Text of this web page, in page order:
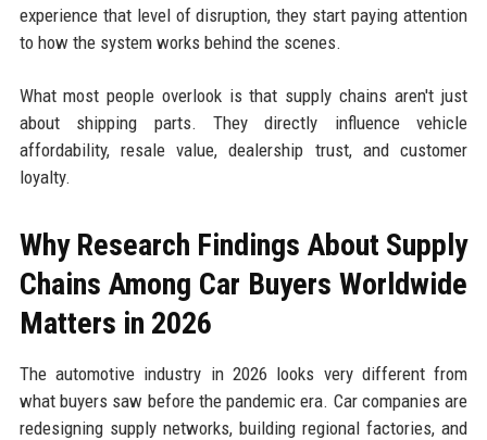
experience that level of disruption, they start paying attention
to how the system works behind the scenes.
What most people overlook is that supply chains aren't just
about shipping parts. They directly influence vehicle
affordability, resale value, dealership trust, and customer
loyalty.
Why Research Findings About Supply
Chains Among Car Buyers Worldwide
Matters in 2026
The automotive industry in 2026 looks very different from
what buyers saw before the pandemic era. Car companies are
redesigning supply networks, building regional factories, and